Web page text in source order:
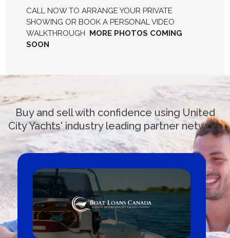
CALL NOW TO ARRANGE YOUR PRIVATE
SHOWING OR BOOK A PERSONAL VIDEO
WALKTHROUGH MORE PHOTOS COMING
SOON
Buy and sell with confidence using United
City Yachts' industry leading partner network